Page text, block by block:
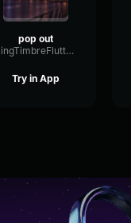
pop out
RingTimbreFlutter20322
Try in App